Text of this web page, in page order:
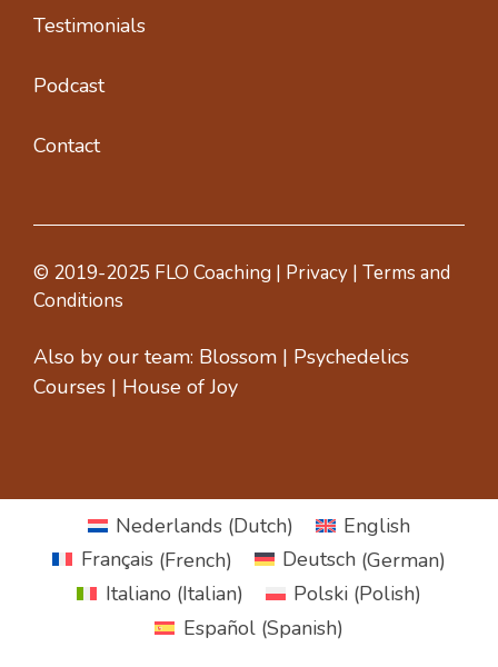
Testimonials
Podcast
Contact
© 2019-2025 FLO Coaching | Privacy | Terms and
Conditions
Also by our team: Blossom | Psychedelics
Courses | House of Joy
Nederlands (Dutch)
English
Français(French) Deutsch(German)
Italiano (Italian) Polski(Polish)
Español(Spanish)